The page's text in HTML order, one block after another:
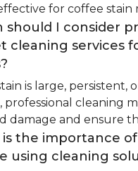
for coffee stain
should I consider
cleaning services
is large, persistent,
professional cleaning
damage and ensure
the importance
using cleaning